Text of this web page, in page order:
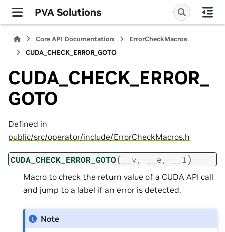
PVA Solutions
Core API Documentation
ErrorCheckMacros
CUDA_CHECK_ERROR_GOTO
CUDA_CHECK_ERROR_
GOTO
Defined in
public/src/operator/include/ErrorCheckMacros.h
CUDA_CHECK_ERROR_GOTO( __v, __e, __l)
Macro to check the return value of a CUDA API call
and jump to a label if an error is detected.
Note